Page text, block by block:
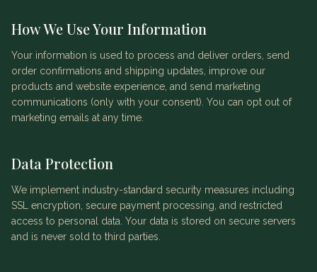
How We Use Your Information
Your information is used to process and deliver orders, send
order confirmations and shipping updates, improve our
products and website experience, and send marketing
communications (only with your consent). You can opt out of
marketing emails at any time.
Data Protection
We implement industry-standard security measures including
SSL encryption, secure payment processing, and restricted
access to personal data. Your data is stored on secure servers
and is never sold to third parties.